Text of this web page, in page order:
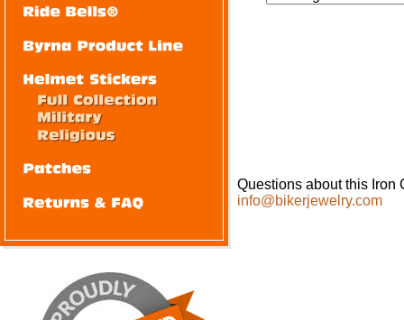
Questions about this
info@bikerjewelry.com